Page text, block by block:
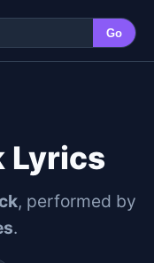
Go
Lyrics
, performed by
.